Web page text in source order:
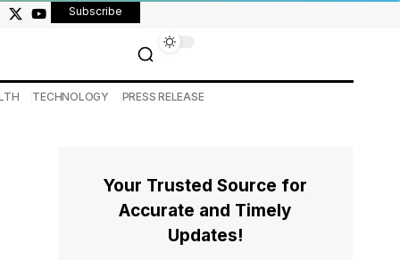
Subscribe
TECHNOLOGY PRESS RELEASE
Your Trusted Source for
Accurate and Timely
Updates!